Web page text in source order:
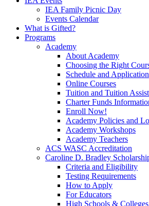
IEA Family Picnic Day
Events Calendar
What is Gifted?
Programs
Academy
About Academy
Choosing the Right
Schedule and Application
Online Courses
Tuition and Tuition
Charter Funds
Enroll Now!
Academy Policies and
Academy Workshops
Academy Teachers
ACS WASC Accreditation
Caroline D. Bradley
Criteria and Eligibility
Testing Requirements
How to Apply
For Educators
High Schools & Colleges